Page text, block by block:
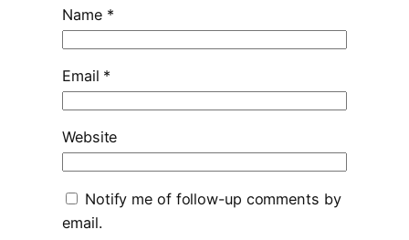
Name *
Email *
Website
Notify me of follow-up comments by
email.